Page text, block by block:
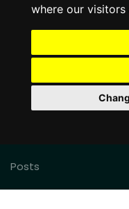
where our
Posts